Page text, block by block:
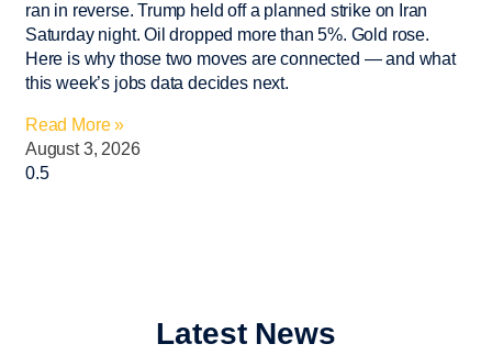
ran in reverse. Trump held off a planned strike on Iran
Saturday night. Oil dropped more than 5%. Gold rose.
Here is why those two moves are connected — and what
this week’s jobs data decides next.
Read More »
August 3, 2026
Latest News